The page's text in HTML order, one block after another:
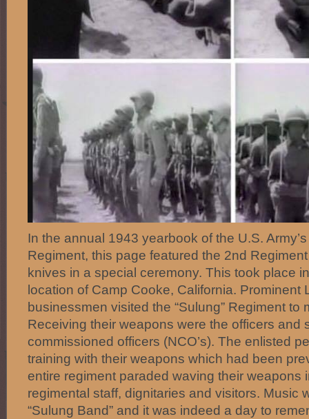
In the annual 1943 yearbook of the U.S.
Regiment, this page featured the 2nd Regiment
knives in a special ceremony. This took place
location of Camp Cooke, California. Prominent
businessmen visited the “Sulung” Regiment to
Receiving their weapons were the officers and
commissioned officers (NCO’s). The enlisted
training with their weapons which had been
entire regiment paraded waving their weapons
regimental staff, dignitaries and visitors. Music
“Sulung Band” and it was indeed a day to